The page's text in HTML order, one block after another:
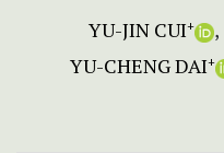
YU-JIN CUI+
YU-CHENG DAI+